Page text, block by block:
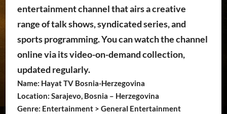
entertainment channel that airs a creative
range of talk shows, syndicated series, and
sports programming. You can watch the channel
online via its video-on-demand collection,
updated regularly.
Name: Hayat TV Bosnia-Herzegovina
Location: Sarajevo, Bosnia – Herzegovina
Genre: Entertainment > General Entertainment